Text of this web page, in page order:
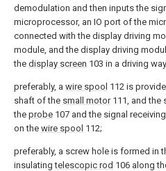
demodulation and then inputs the
microprocessor, an IO port of the
connected with the display driving
module, and the display driving
the display screen 103 in a driving
preferably, a wire spool 112 is
shaft of the small motor111, and the
the probe 107 and the signal
on the wire spool 112;
preferably, a screw hole is formed in
insulatingtelescopic rod 106 along